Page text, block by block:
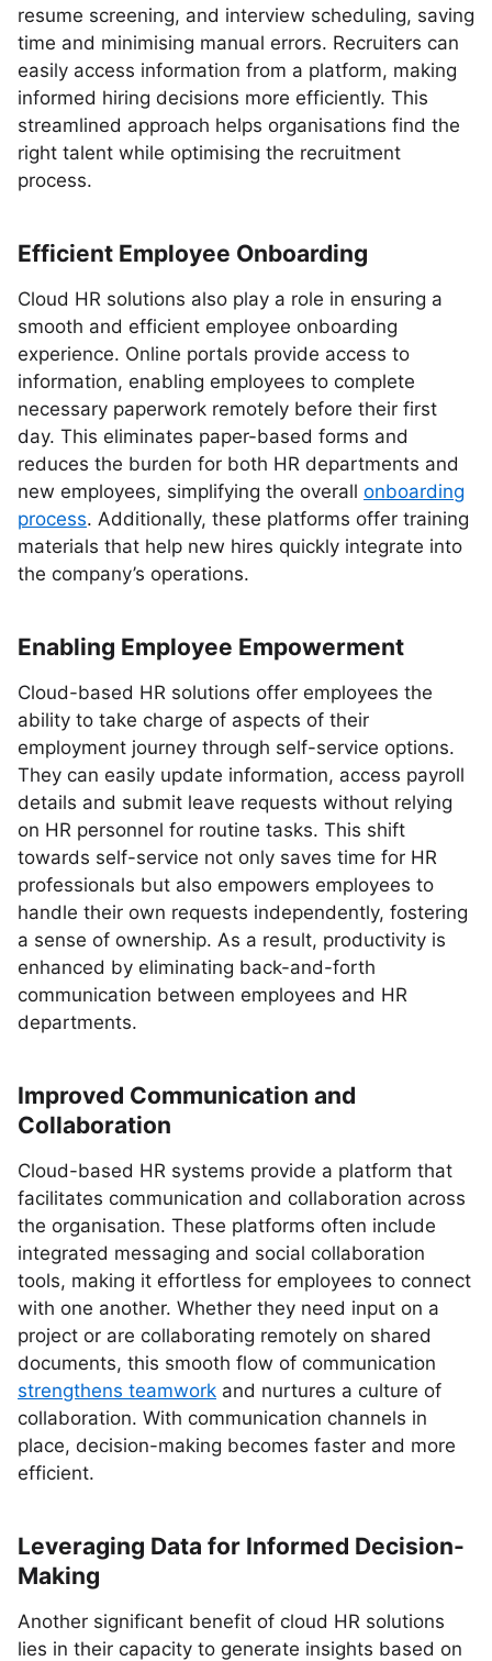
resume screening, and interview scheduling, saving
time and minimising manual errors. Recruiters can
easily access information from a platform, making
informed hiring decisions more efficiently. This
streamlined approach helps organisations find the
right talent while optimising the recruitment
process.
Efficient Employee Onboarding
Cloud HR solutions also play a role in ensuring a
smooth and efficient employee onboarding
experience. Online portals provide access to
information, enabling employees to complete
necessary paperwork remotely before their first
day. This eliminates paper-based forms and
reduces the burden for both HR departments and
new employees, simplifying the overall onboarding
process. Additionally, these platforms offer training
materials that help new hires quickly integrate into
the company’s operations.
Enabling Employee Empowerment
Cloud-based HR solutions offer employees the
ability to take charge of aspects of their
employment journey through self-service options.
They can easily update information, access payroll
details and submit leave requests without relying
on HR personnel for routine tasks. This shift
towards self-service not only saves time for HR
professionals but also empowers employees to
handle their own requests independently, fostering
a sense of ownership. As a result, productivity is
enhanced by eliminating back-and-forth
communication between employees and HR
departments.
Improved Communication and
Collaboration
Cloud-based HR systems provide a platform that
facilitates communication and collaboration across
the organisation. These platforms often include
integrated messaging and social collaboration
tools, making it effortless for employees to connect
with one another. Whether they need input on a
project or are collaborating remotely on shared
documents, this smooth flow of communication
strengthens teamwork and nurtures a culture of
collaboration. With communication channels in
place, decision-making becomes faster and more
efficient.
Leveraging Data for Informed Decision-
Making
Another significant benefit of cloud HR solutions
lies in their capacity to generate insights based on